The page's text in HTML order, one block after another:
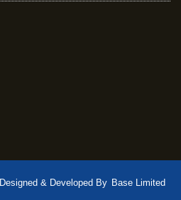
Designed & Developed By Base Limited